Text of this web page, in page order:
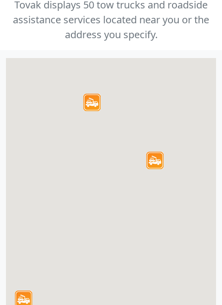
Tovak displays 50 tow trucks and roadside
assistance services located near you or the
address you specify.